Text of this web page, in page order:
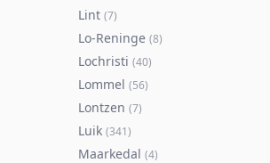
Lint (7)
Lo-Reninge (8)
Lochristi (40)
Lommel (56)
Lontzen (7)
Luik (341)
Maarkedal (4)